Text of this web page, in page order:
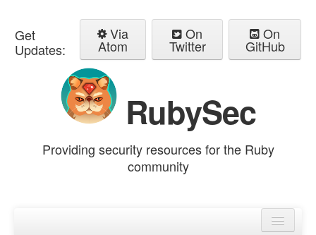
Get
Updates:
Via
Atom
On
Twitter
On
GitHub
RubySec
Providing security resources for the Ruby
community